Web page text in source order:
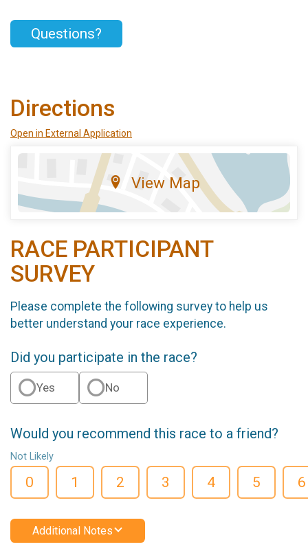
Questions?
Directions
Open in External Application
View Map
RACE PARTICIPANT
SURVEY
Please complete the following survey to help us
better understand your race experience.
Did you participate in the race?
Yes No
Would you recommend this race to a friend?
Not Likely
0 1 2 3 4 5 6
Additional Notes